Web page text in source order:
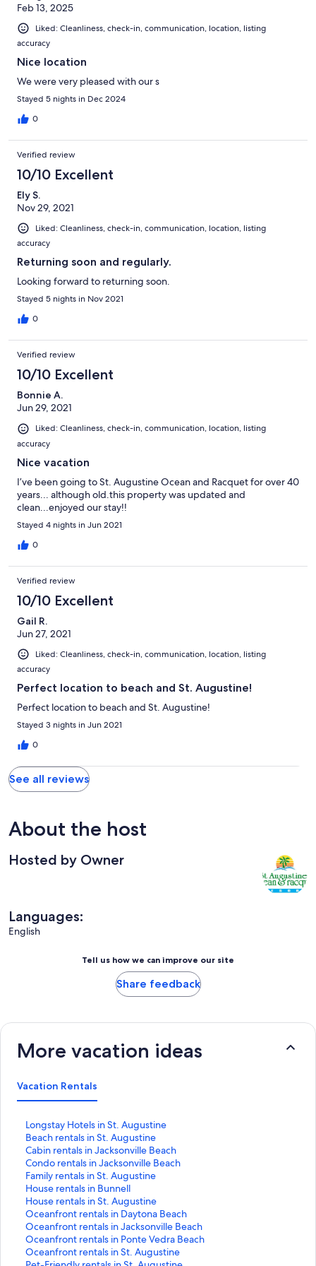
Feb 13, 2025
Liked: Cleanliness, check-in, communication, location, listing
accuracy
Nice location
We were very pleased with our s
Stayed 5 nights in Dec 2024
0
Verified review
10/10 Excellent
Ely S.
Nov 29, 2021
Liked: Cleanliness, check-in, communication, location, listing
accuracy
Returning soon and regularly.
Looking forward to returning soon.
Stayed 5 nights in Nov 2021
0
Verified review
10/10 Excellent
Bonnie A.
Jun 29, 2021
Liked: Cleanliness, check-in, communication, location, listing
accuracy
Nice vacation
I’ve been going to St. Augustine Ocean and Racquet for over 40
years... although old.this property was updated and
clean...enjoyed our stay!!
Stayed 4 nights in Jun 2021
0
Verified review
10/10 Excellent
Gail R.
Jun 27, 2021
Liked: Cleanliness, check-in, communication, location, listing
accuracy
Perfect location to beach and St. Augustine!
Perfect location to beach and St. Augustine!
Stayed 3 nights in Jun 2021
0
See all reviews
About the host
Hosted by Owner
Languages:
English
Tell us how we can improve our site
Share feedback
More vacation ideas
Vacation Rentals
Longstay Hotels in St. Augustine
S
t
a
n
d
a
r
d
L
i
n
Beach rentals in St. Augustine
S
t
a
n
d
a
r
d
L
i
Cabin rentals in Jacksonville Beach
S
t
a
n
d
a
r
d
L
Condo rentals in Jacksonville Beach
S
t
a
n
d
a
r
d
Family rentals in St. Augustine
S
t
a
n
d
a
r
House rentals in Bunnell
S
t
a
n
d
a
House rentals in St. Augustine
S
t
a
n
d
Oceanfront rentals in Daytona Beach
S
t
a
n
Oceanfront rentals in Jacksonville Beach
S
t
a
Oceanfront rentals in Ponte Vedra Beach
S
tOceanfront rentals in St. Augustine
S